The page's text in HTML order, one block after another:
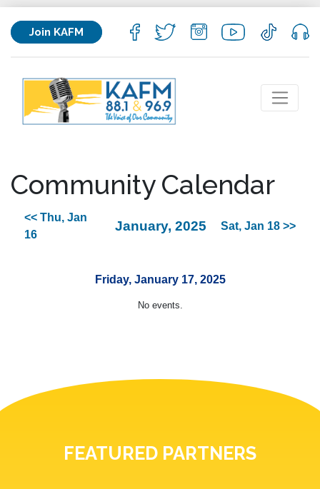
Join KAFM
Community Calendar
<< Thu, Jan
16
January, 2025 Sat, Jan 18 >>
Friday, January 17, 2025
No events.
FEATURED PARTNERS